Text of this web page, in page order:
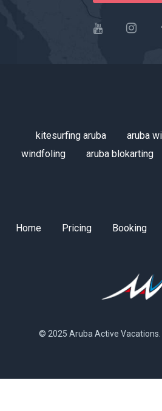
kitesurfing aruba aruba
windfoling
aruba blokarting
Home Pricing Booking
© 2025 Aruba Active Vacations.